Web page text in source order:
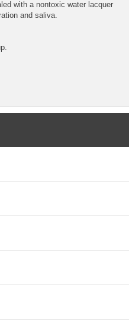
with a nontoxic water lacquer
and saliva.